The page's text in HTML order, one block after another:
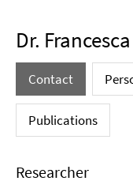
Dr.
Contact
Publications
Researcher